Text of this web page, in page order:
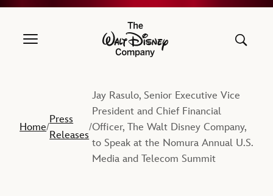
The Walt Disney Company
Home/
Press
Releases
/
Jay Rasulo, Senior Executive Vice
President and Chief Financial
Officer, The Walt Disney Company,
to Speak at the Nomura Annual U.S.
Media and Telecom Summit